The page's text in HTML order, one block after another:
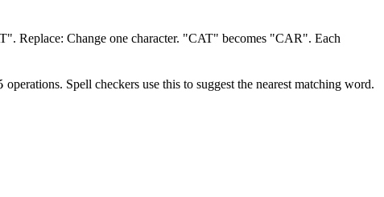
Replace: Change one character. "CAT" becomes "CAR". Each
operations. Spell checkers use this to suggest the nearest matching word.